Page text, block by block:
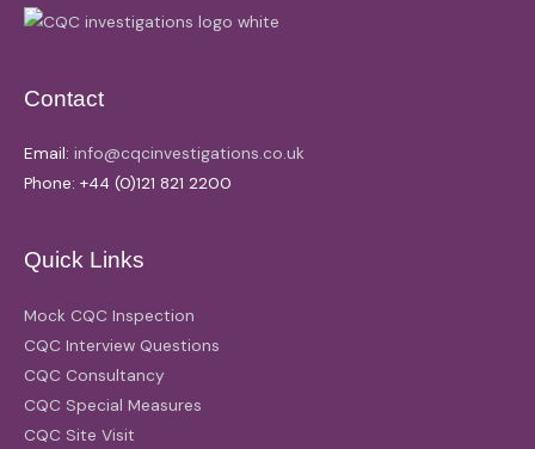
Contact
Email: info@cqcinvestigations.co.uk
Phone: +44 (0)121 821 2200
Quick Links
Mock CQC Inspection
CQC Interview Questions
CQC Consultancy
CQC Special Measures
CQC Site Visit